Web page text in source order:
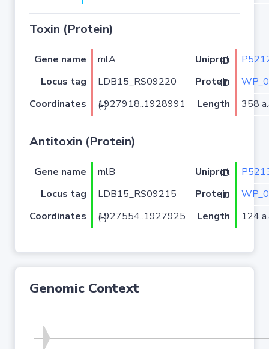
Toxin (Protein)
Gene name rnlA Uniprot ID
Locus tag
LDB15_RS09220 Protein ID
Coordinates
1927918..1928991 (-) Length 358
Antitoxin (Protein)
Gene name rnlB Uniprot ID
Locus tag
LDB15_RS09215 Protein ID
Coordinates
1927554..1927925 (-) Length 124
Genomic Context